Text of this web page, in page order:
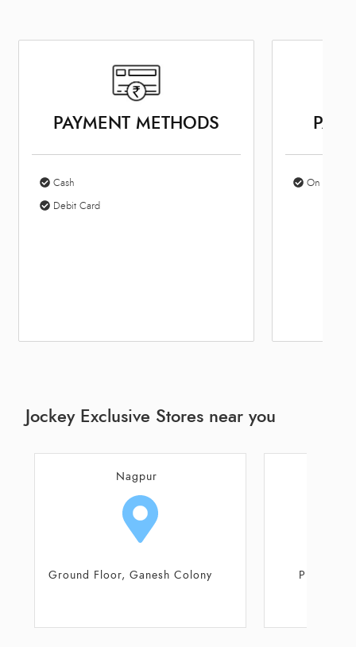
PAYMENT METHODS
Cash
Debit Card
On Site
Jockey Exclusive Stores near you
Nagpur
Plot No 7 Ladikar Layout,
Ground